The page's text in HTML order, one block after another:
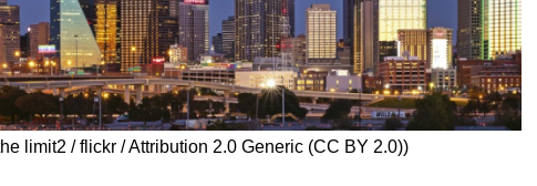
limit2 / flickr / Attribution 2.0 Generic (CC BY 2.0))